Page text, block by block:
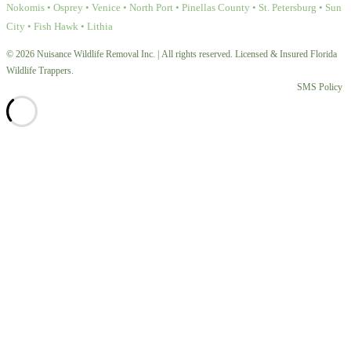
Nokomis • Osprey • Venice • North Port • Pinellas County • St. Petersburg • Sun
City • Fish Hawk • Lithia
© 2026 Nuisance Wildlife Removal Inc. | All rights reserved. Licensed & Insured Florida
Wildlife Trappers.
SMS Policy